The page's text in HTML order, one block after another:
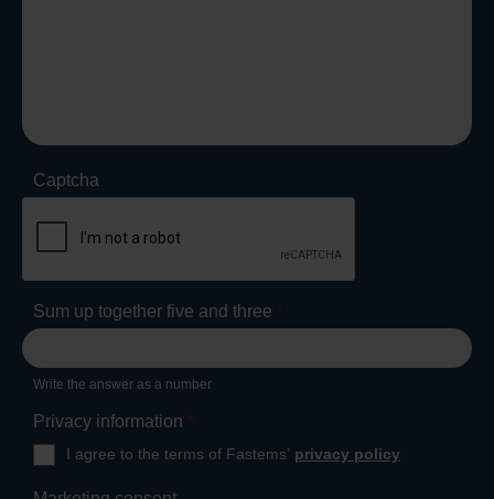
Captcha
Sum up together five and three *
Write the answer as a number
Privacy information *
I agree to the terms of Fastems’ privacy policy